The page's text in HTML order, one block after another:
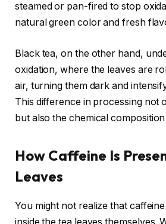
steamed or pan-fired to stop
natural green color and fresh
Black tea, on the other hand,
oxidation, where the leaves are
air, turning them dark and
This difference in processing not
but also the chemical
How Caffeine Is
Leaves
You might not realize that